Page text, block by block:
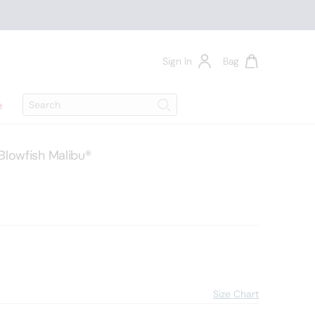
Sign In Bag
Search
Search
Malibu®
Size Chart